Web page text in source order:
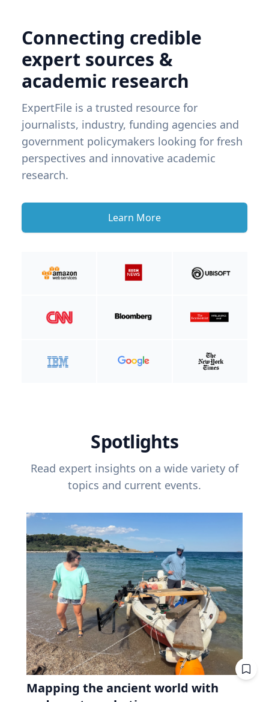
Connecting credible
expert sources &
academic research
ExpertFile is a trusted resource for
journalists, industry, funding agencies and
government policymakers looking for fresh
perspectives and innovative academic
research.
Learn More
Spotlights
Read expert insights on a wide variety of
topics and current events.
Mapping the ancient world with